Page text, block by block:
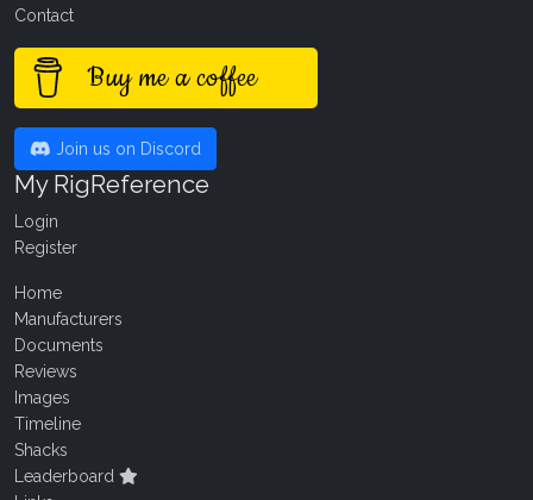
Contact
Buy me a coffee
Join us on Discord
My RigReference
Login
Register
Home
Manufacturers
Documents
Reviews
Images
Timeline
Shacks
Leaderboard